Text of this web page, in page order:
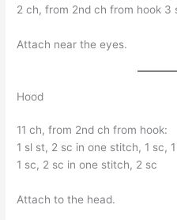
2 ch, from 2nd ch from hook 3
Attach near the eyes.
Hood
11 ch, from 2nd ch from hook:
1 sl st, 2 sc in one stitch, 1 sc,
1 sc, 2 sc in one stitch, 2 sc
Attach to the head.